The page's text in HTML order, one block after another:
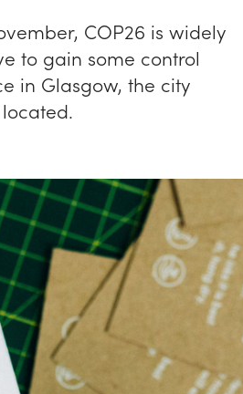
COP26 is widely
to gain some control
in Glasgow, the city